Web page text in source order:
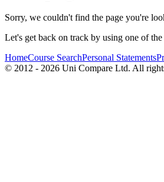
Sorry, we couldn't find the page you're
Let's get back on track by using one of
HomeCourse SearchPersonal Statements
© 2012 - 2026 Uni Compare Ltd. All